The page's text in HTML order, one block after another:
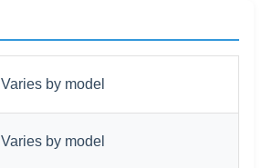
Varies by model
Varies by model